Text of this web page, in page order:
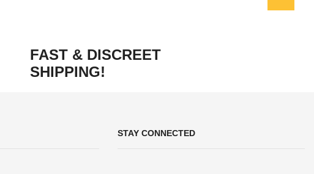
FAST & DISCREET
SHIPPING!
STAY CONNECTED